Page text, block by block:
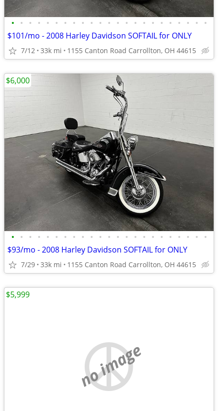
• • • • • • • • • • • • • • • • • • • • • • •
$101/mo - 2008 Harley Davidson SOFTAIL for ONLY
7/12 33k mi 1155 Canton Road Carrollton, OH 44615
• • • • • • • • • • • • • • • • • • • • • • •
$93/mo - 2008 Harley Davidson SOFTAIL for ONLY
7/29 33k mi 1155 Canton Road Carrollton, OH 44615
$6,000
no image
$5,999